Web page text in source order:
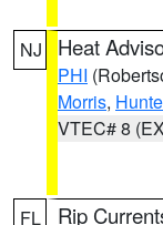
NJ Heat
PHI
Morris,
VTEC# 8
FL Rip